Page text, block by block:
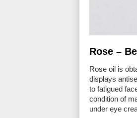
Rose –
Rose oil is
displays
to fatigued
condition of
under eye